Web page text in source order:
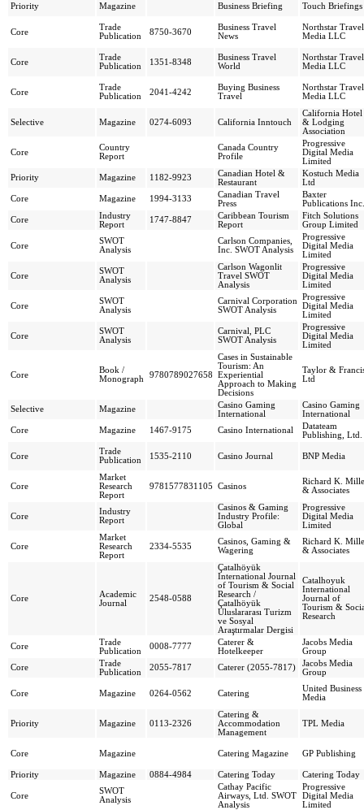
Priority Magazine Business Briefing Touch Briefings
Core
Trade
Publication
8750-3670
Business Travel
News
Northstar Travel
Media LLC
Core
Trade
Publication
1351-8348
Business Travel
World
Northstar Travel
Media LLC
Core
Trade
Publication
2041-4242
Buying Business
Travel
Northstar Travel
Media LLC
Selective Magazine 0274-6093 California Inntouch
California Hotel
& Lodging
Association
Core
Country
Report
Canada Country
Profile
Progressive
Digital Media
Limited
Priority
Magazine 1182-9923
Canadian Hotel &
Restaurant
Kostuch Media
Ltd
Core
Magazine 1994-3133
Canadian Travel
Press
Baxter
Publications Inc.
Core
Industry
Report
1747-8847
Caribbean Tourism
Report
Fitch Solutions
Group Limited
Core
SWOT
Analysis
Carlson Companies,
Inc. SWOT Analysis
Progressive
Digital Media
Limited
Core
SWOT
Analysis
Carlson Wagonlit
Travel SWOT
Analysis
Progressive
Digital Media
Limited
Core
SWOT
Analysis
Carnival Corporation
SWOT Analysis
Progressive
Digital Media
Limited
Core
SWOT
Analysis
Carnival, PLC
SWOT Analysis
Progressive
Digital Media
Limited
Core
Book /
Monograph
9780789027658
Cases in Sustainable
Tourism: An
Experiential
Approach to Making
Decisions
Taylor &
Ltd
Selective Magazine
Casino Gaming
International
Casino Gaming
International
Core
Magazine 1467-9175 Casino International
Datateam
Publishing, Ltd.
Core
Trade
Publication
1535-2110 Casino Journal BNP Media
Core
Market
Research
Report
9781577831105 Casinos
Richard K.
& Associates
Core
Industry
Report
Casinos & Gaming
Industry Profile:
Global
Progressive
Digital Media
Limited
Core
Market
Research
Report
2334-5535
Casinos, Gaming &
Wagering
Richard K.
& Associates
Core
Academic
Journal
2548-0588
Çatalhöyük
International Journal
of Tourism & Social
Research /
Çatalhöyük
Uluslararası Turizm
ve Sosyal
Araştırmalar Dergisi
Catalhoyuk
International
Journal of
Tourism &
Research
Core
Trade
Publication
0008-7777
Caterer &
Hotelkeeper
Jacobs Media
Group
Core
Trade
Publication
2055-7817 Caterer (2055-7817)
Jacobs Media
Group
Core Magazine 0264-0562 Catering
United Business
Media
Priority Magazine 0113-2326
Catering &
Accommodation
Management
TPL Media
Core Magazine Catering Magazine GP Publishing
Priority Magazine 0884-4984 Catering Today Catering Today
Core
SWOT
Analysis
Cathay Pacific
Airways, Ltd. SWOT
Analysis
Progressive
Digital Media
Limited